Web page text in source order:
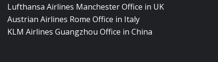
Lufthansa Airlines Manchester Office in UK
Austrian Airlines Rome Office in Italy
KLM Airlines Guangzhou Office in China